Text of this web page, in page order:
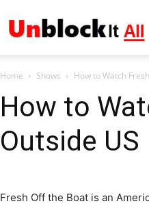
Home Shows How to Watch
How to
Outside US
Fresh Off the Boat is an